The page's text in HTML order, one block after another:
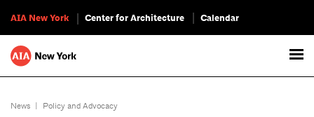
AIA New York Center for Architecture Calendar
News | Policy and Advocacy